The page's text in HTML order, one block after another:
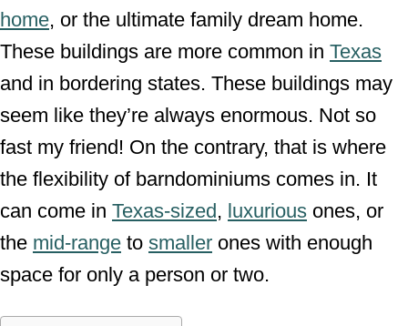
home, or the ultimate family dream home.
These buildings are more common in Texas
and in bordering states. These buildings may
seem like they’re always enormous. Not so
fast my friend! On the contrary, that is where
the flexibility of barndominiums comes in. It
can come in Texas-sized, luxurious ones, or
the mid-range to smaller ones with enough
space for only a person or two.